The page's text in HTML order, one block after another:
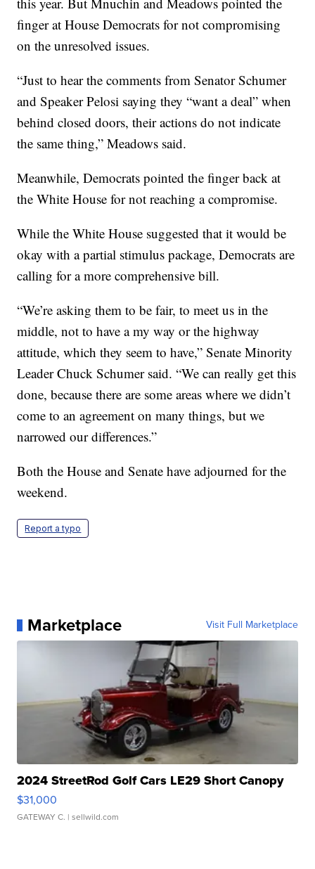
finger at House Democrats for not compromising
on the unresolved issues.
“Just to hear the comments from Senator Schumer
and Speaker Pelosi saying they “want a deal” when
behind closed doors, their actions do not indicate
the same thing,” Meadows said.
Meanwhile, Democrats pointed the finger back at
the White House for not reaching a compromise.
While the White House suggested that it would be
okay with a partial stimulus package, Democrats are
calling for a more comprehensive bill.
“We’re asking them to be fair, to meet us in the
middle, not to have a my way or the highway
attitude, which they seem to have,” Senate Minority
Leader Chuck Schumer said. “We can really get this
done, because there are some areas where we didn’t
come to an agreement on many things, but we
narrowed our differences.”
Both the House and Senate have adjourned for the
weekend.
Report a typo
Marketplace Visit Full Marketplace
2024 StreetRod Golf Cars LE29 Short Canopy
$31,000
GATEWAY C. | sellwild.com